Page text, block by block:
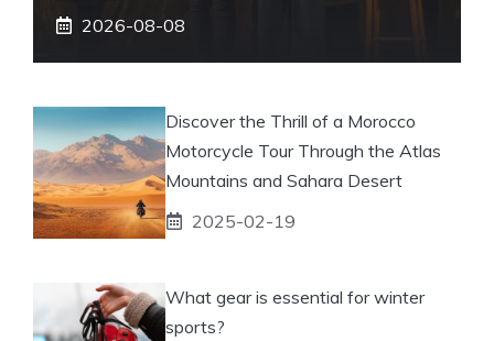
2026-08-08
Discover the Thrill of a Morocco
Motorcycle Tour Through the Atlas
Mountains and Sahara Desert
2025-02-19
What gear is essential for winter
sports?